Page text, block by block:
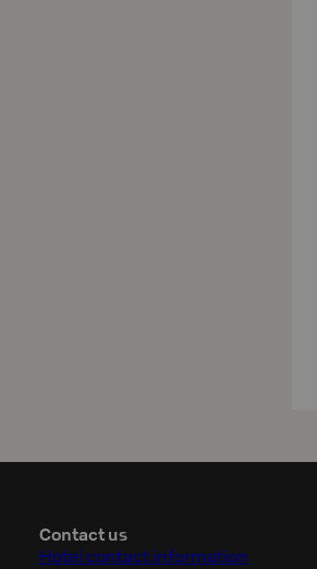
Contact us
Hotel contact information